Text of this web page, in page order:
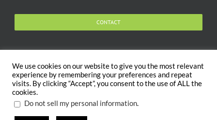
CONTACT
Copyright 2020 The Body and Mind Coach - GLOBAL
WELFARE SERVICES LLC | All Rights Reserved |
We use cookies on our website to give you the most relevant
experience by remembering your preferences and repeat
visits. By clicking “Accept”, you consent to the use of ALL the
cookies.
Do not sell my personal information.